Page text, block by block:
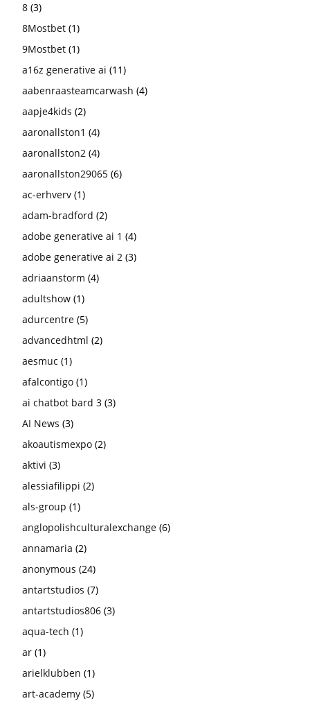
8 (3)
8Mostbet (1)
9Mostbet (1)
a16z generative ai (11)
aabenraasteamcarwash (4)
aapje4kids (2)
aaronallston1 (4)
aaronallston2 (4)
aaronallston29065 (6)
ac-erhverv (1)
adam-bradford (2)
adobe generative ai 1 (4)
adobe generative ai 2 (3)
adriaanstorm (4)
adultshow (1)
adurcentre (5)
advancedhtml (2)
aesmuc (1)
afalcontigo (1)
ai chatbot bard 3 (3)
AI News (3)
akoautismexpo (2)
aktivi (3)
alessiafilippi (2)
als-group (1)
anglopolishculturalexchange (6)
annamaria (2)
anonymous (24)
antartstudios (7)
antartstudios806 (3)
aqua-tech (1)
ar (1)
arielklubben (1)
art-academy (5)